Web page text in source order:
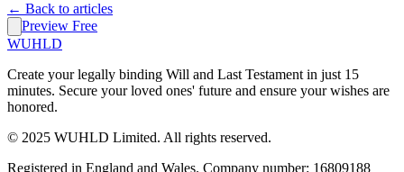
← Back to articles
Preview Free
WUHLD
Create your legally binding Will and Last Testament in just 15
minutes. Secure your loved ones' future and ensure your wishes are
honored.
© 2025 WUHLD Limited. All rights reserved.
Registered in England and Wales. Company number: 16809188